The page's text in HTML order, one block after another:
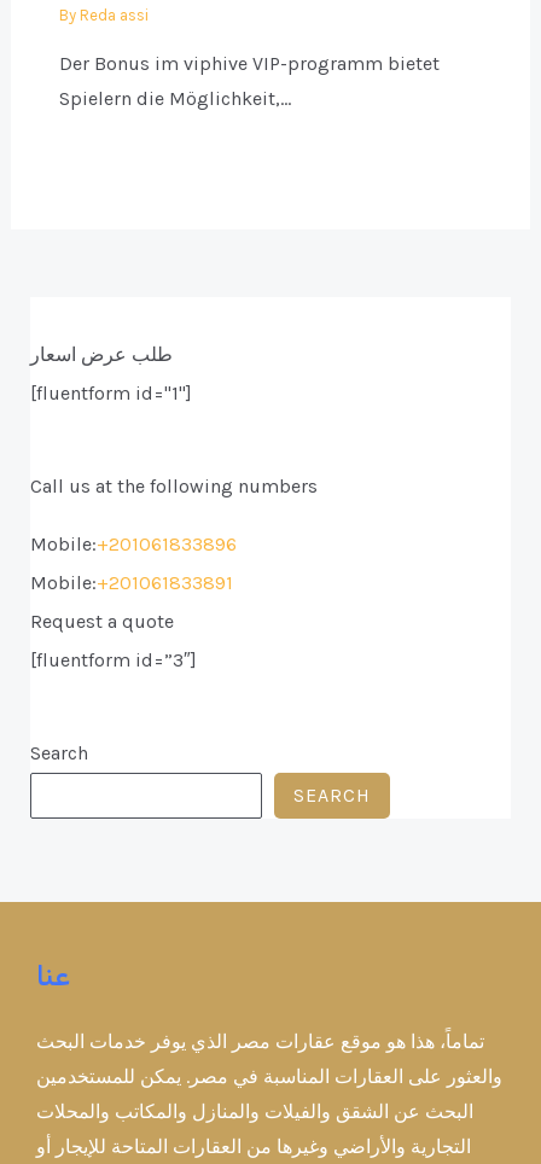
By Reda assi
Der Bonus im viphive VIP-programm bietet
Spielern die Möglichkeit,…
طلب عرض اسعار
[fluentform id="1"]
Call us at the following numbers
Mobile:+201061833896
Mobile:+201061833891
Request a quote
[fluentform id=”3″]
Search
SEARCH
عنا
تماماً، هذا هو موقع عقارات مصر الذي يوفر خدمات البحث
والعثور على العقارات المناسبة في مصر. يمكن للمستخدمين
البحث عن الشقق والفيلات والمنازل والمكاتب والمحلات
التجارية والأراضي وغيرها من العقارات المتاحة للإيجار أو